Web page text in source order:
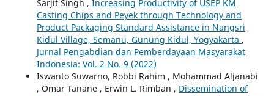
Sarjit Singh , Increasing Productivity of USEP KM
Casting Chips and Peyek through Technology and
Product Packaging Standard Assistance in Nangsri
Kidul Village, Semanu, Gunung Kidul, Yogyakarta ,
Jurnal Pengabdian dan Pemberdayaan Masyarakat
Indonesia: Vol. 2 No. 9 (2022)
Iswanto Suwarno, Robbi Rahim , Mohammad Aljanabi
, Omar Tanane , Erwin L. Rimban , Dissemination of